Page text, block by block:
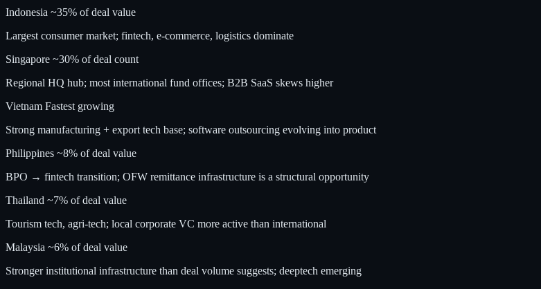
Indonesia ~35% of deal value
Largest consumer market; fintech, e-commerce, logistics dominate
Singapore ~30% of deal count
Regional HQ hub; most international fund offices; B2B SaaS skews higher
Vietnam Fastest growing
Strong manufacturing + export tech base; software outsourcing evolving into product
Philippines ~8% of deal value
BPO → fintech transition; OFW remittance infrastructure is a structural opportunity
Thailand ~7% of deal value
Tourism tech, agri-tech; local corporate VC more active than international
Malaysia ~6% of deal value
Stronger institutional infrastructure than deal volume suggests; deeptech emerging